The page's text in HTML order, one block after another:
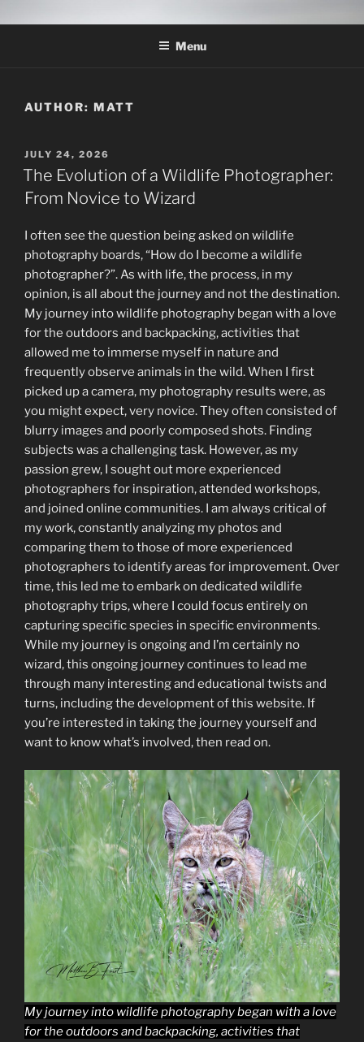
to
THE WILDLIFE
PHOTOGRAPHY APPRENTICE
Menu
AUTHOR: MATT
POSTED
ON
JULY 24, 2026
The Evolution of a Wildlife Photographer:
From Novice to Wizard
I often see the question being asked on wildlife
photography boards, “How do I become a wildlife
photographer?”. As with life, the process, in my
opinion, is all about the journey and not the destination.
My journey into wildlife photography began with a love
for the outdoors and backpacking, activities that
allowed me to immerse myself in nature and
frequently observe animals in the wild. When I first
picked up a camera, my photography results were, as
you might expect, very novice. They often consisted of
blurry images and poorly composed shots. Finding
subjects was a challenging task. However, as my
passion grew, I sought out more experienced
photographers for inspiration, attended workshops,
and joined online communities. I am always critical of
my work, constantly analyzing my photos and
comparing them to those of more experienced
photographers to identify areas for improvement. Over
time, this led me to embark on dedicated wildlife
photography trips, where I could focus entirely on
capturing specific species in specific environments.
While my journey is ongoing and I’m certainly no
wizard, this ongoing journey continues to lead me
through many interesting and educational twists and
turns, including the development of this website. If
you’re interested in taking the journey yourself and
want to know what’s involved, then read on.
My journey into wildlife photography began with a love
for the outdoors and backpacking, activities that